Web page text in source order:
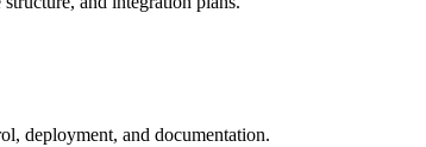
deployment, and documentation.